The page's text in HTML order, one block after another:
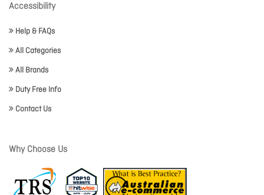
Accessibility
Help & FAQs
All Categories
All Brands
Duty Free Info
Contact Us
Why Choose Us